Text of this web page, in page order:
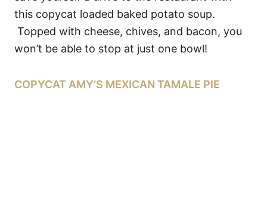
this copycat loaded baked potato soup.
Topped with cheese, chives, and bacon, you
won’t be able to stop at just one bowl!
COPYCAT AMY’S MEXICAN TAMALE PIE